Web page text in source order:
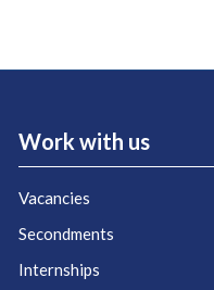
Work with us
Vacancies
Secondments
Internships